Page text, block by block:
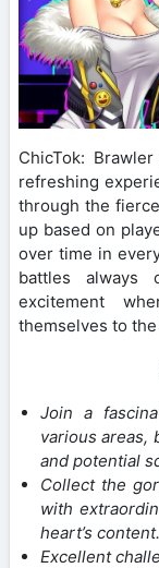
ChicTok:
refreshing
through the
up based on
over time in
battles always
excitement
themselves to
Join a
various areas,
and potential
Collect the
with
heart’s content.
Excellent